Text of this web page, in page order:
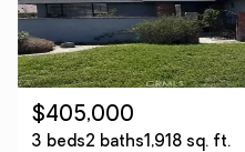
$405,000
3 beds2 baths1,918 sq. ft.